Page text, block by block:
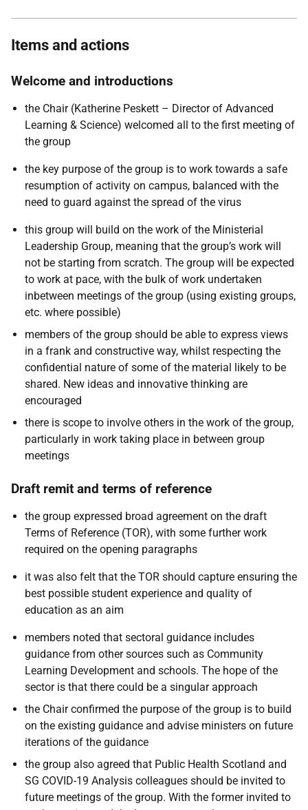
Items and actions
Welcome and introductions
the Chair (Katherine Peskett – Director of Advanced
Learning & Science) welcomed all to the first meeting of
the group
the key purpose of the group is to work towards a safe
resumption of activity on campus, balanced with the
need to guard against the spread of the virus
this group will build on the work of the Ministerial
Leadership Group, meaning that the group’s work will
not be starting from scratch. The group will be expected
to work at pace, with the bulk of work undertaken
inbetween meetings of the group (using existing groups,
etc. where possible)
members of the group should be able to express views
in a frank and constructive way, whilst respecting the
confidential nature of some of the material likely to be
shared. New ideas and innovative thinking are
encouraged
there is scope to involve others in the work of the group,
particularly in work taking place in between group
meetings
Draft remit and terms of reference
the group expressed broad agreement on the draft
Terms of Reference (TOR), with some further work
required on the opening paragraphs
it was also felt that the TOR should capture ensuring the
best possible student experience and quality of
education as an aim
members noted that sectoral guidance includes
guidance from other sources such as Community
Learning Development and schools. The hope of the
sector is that there could be a singular approach
the Chair confirmed the purpose of the group is to build
on the existing guidance and advise ministers on future
iterations of the guidance
the group also agreed that Public Health Scotland and
SG COVID-19 Analysis colleagues should be invited to
future meetings of the group. With the former invited to